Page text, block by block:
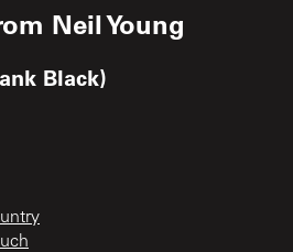
Neil Young
Black)